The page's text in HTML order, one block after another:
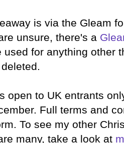
is via the Gleam
unsure, there's a
used for anything other
open to UK entrants
Full terms and
To see my other
many, take a look at